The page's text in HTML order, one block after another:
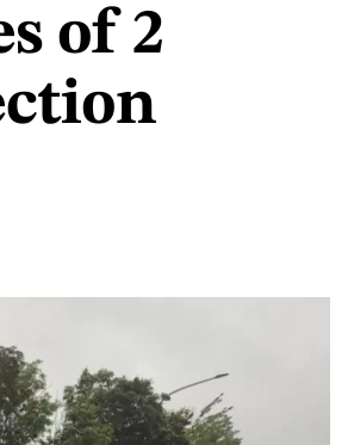
of 2